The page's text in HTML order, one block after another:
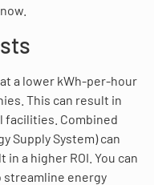
a lower kWh-per-hour
This can result in
facilities. Combined
Supply System) can
a higher ROI. You can
streamline energy